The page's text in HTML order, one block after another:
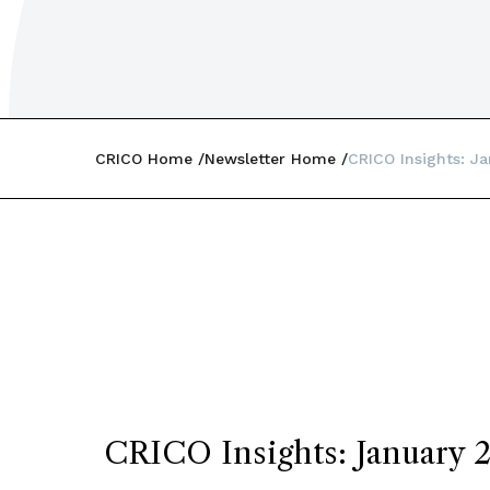
CRICO Home Newsletter Home CRICO Insights:
CRICO Insights: January